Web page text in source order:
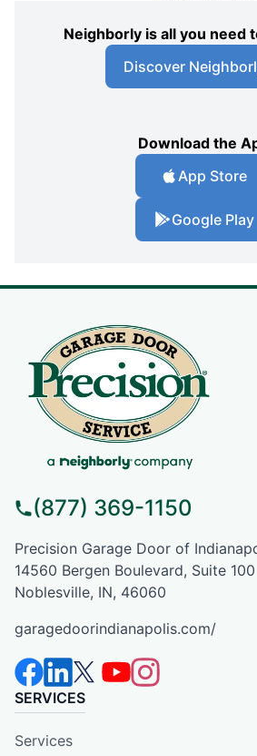
Neighborly is all you need
Discover
Download the
App Store
Google Play
(877) 369-1150
Precision Garage Door of
14560 Bergen Boulevard, Suite 100
Noblesville, IN, 46060
garagedoorindianapolis.com/
SERVICES
Services